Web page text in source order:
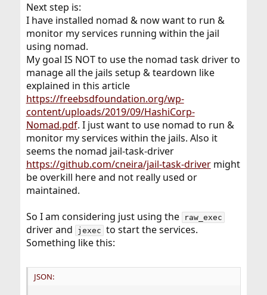
Next step is:
I have installed nomad & now want to run &
monitor my services running within the jail
using nomad.
My goal IS NOT to use the nomad task driver to
manage all the jails setup & teardown like
explained in this article
https://freebsdfoundation.org/wp-
content/uploads/2019/09/HashiCorp-
Nomad.pdf. I just want to use nomad to run &
monitor my services within the jails. Also it
seems the nomad jail-task-driver
https://github.com/cneira/jail-task-drivermight
be overkill here and not really used or
maintained.
So I am considering just using the
raw_exec
driver and jexec to start the services.
Something like this:
JSON: